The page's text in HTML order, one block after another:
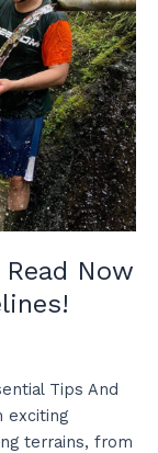
Now
Tips And
exciting
terrains, from